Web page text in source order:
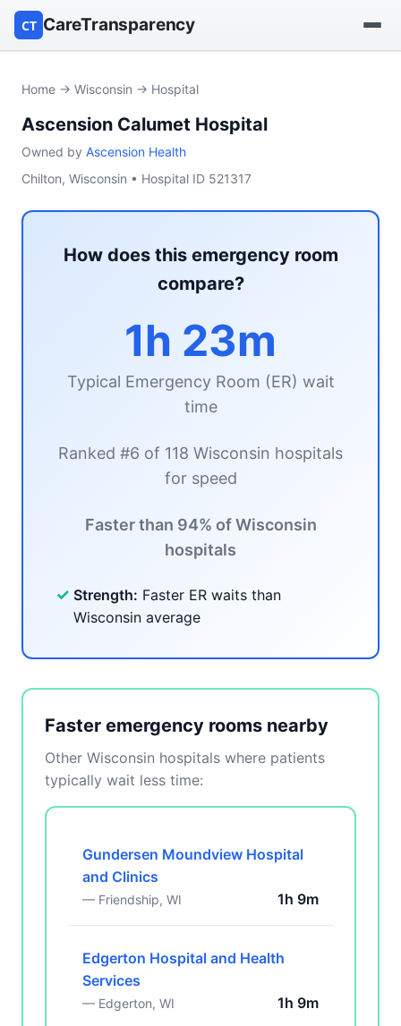
CT CareTransparency
Find a nursing home
Browse by owner
Reports
Home → Wisconsin → Hospital
Ascension Calumet Hospital
Owned by Ascension Health
Chilton, Wisconsin • Hospital ID 521317
How does this emergency room
compare?
1h 23m
Typical Emergency Room (ER) wait
time
Ranked #6 of 118 Wisconsin hospitals
for speed
Faster than 94% of Wisconsin
hospitals
✓ Strength: Faster ER waits than
Wisconsin average
Faster emergency rooms nearby
Other Wisconsin hospitals where patients
typically wait less time:
Gundersen Moundview Hospital
and Clinics
— Friendship, WI 1h 9m
Edgerton Hospital and Health
Services
— Edgerton, WI 1h 9m